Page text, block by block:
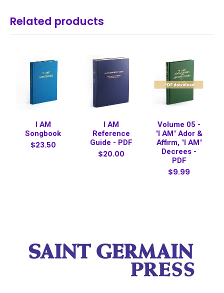
Related products
I AM
Songbook
$23.50
I AM
Reference
Guide - PDF
$20.00
Volume 05 -
"I AM" Ador &
Affirm, "I AM"
Decrees -
PDF
$9.99